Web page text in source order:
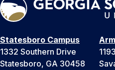
Statesboro Campus
1332 Southern Drive
Statesboro, GA 30458